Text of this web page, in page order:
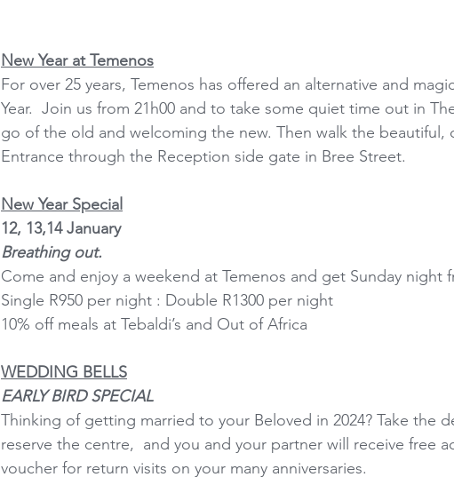
New Year at Temenos
For over 25 years, Temenos has offered an alternative and
Year.  Join us from 21h00 and to take some quiet time out in
go of the old and welcoming the new. Then walk the beautiful,
Entrance through the Reception side gate in Bree Street.
New Year Special
12, 13,14 January
Breathing out.
Come and enjoy a weekend at Temenos and get Sunday night
Single R950 per night : Double R1300 per night
10% off meals at Tebaldi’s and Out of Africa
WEDDING BELLS
EARLY BIRD SPECIAL
Thinking of getting married to your Beloved in 2024? Take the
reserve the centre,  and you and your partner will receive free
voucher for return visits on your many anniversaries.